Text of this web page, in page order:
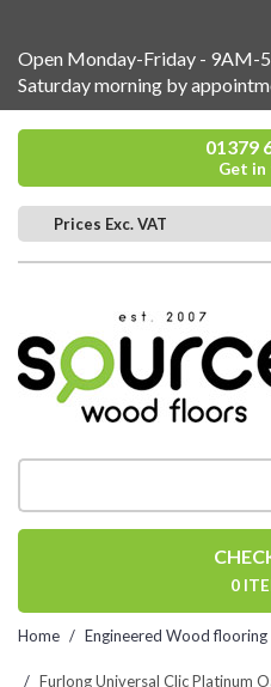
Open Monday-Friday - 9AM-
Saturday morning by
01379
Get in
Prices Exc. VAT
0
Home Engineered Wood flooring
Furlong Universal Clic Platinum